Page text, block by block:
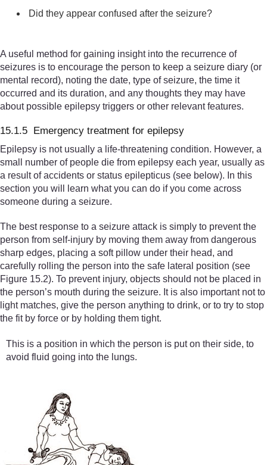
Did they appear confused after the seizure?
A useful method for gaining insight into the recurrence of
seizures is to encourage the person to keep a seizure diary (or
mental record), noting the date, type of seizure, the time it
occurred and its duration, and any thoughts they may have
about possible epilepsy triggers or other relevant features.
15.1.5 Emergency treatment for epilepsy
Epilepsy is not usually a life-threatening condition. However, a
small number of people die from epilepsy each year, usually as
a result of accidents or status epilepticus (see below). In this
section you will learn what you can do if you come across
someone during a seizure.
The best response to a seizure attack is simply to prevent the
person from self-injury by moving them away from dangerous
sharp edges, placing a soft pillow under their head, and
carefully rolling the person into the safe lateral position (see
Figure 15.2). To prevent injury, objects should not be placed in
the person’s mouth during the seizure. It is also important not to
light matches, give the person anything to drink, or to try to stop
the fit by force or by holding them tight.
This is a position in which the person is put on their side, to
avoid fluid going into the lungs.